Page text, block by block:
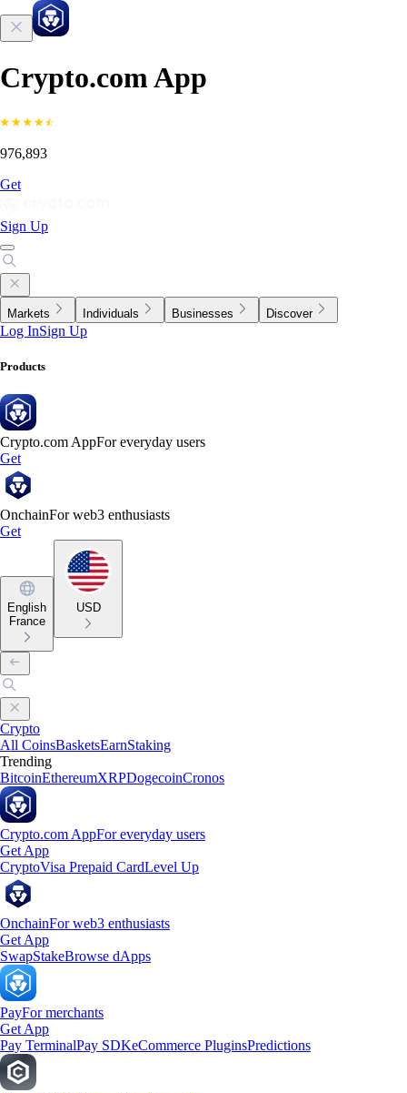
Crypto.com App
976,893
Get
Sign Up
Markets Individuals Businesses Discover
Log InSign Up
Products
Crypto.com AppFor everyday users
Get
OnchainFor web3 enthusiasts
Get
English
France
USD
Crypto
All CoinsBasketsEarnStaking
Trending
BitcoinEthereumXRPDogecoinCronos
Crypto.com AppFor everyday users
Get App
CryptoVisa Prepaid CardLevel Up
OnchainFor web3 enthusiasts
Get App
SwapStakeBrowse dApps
PayFor merchants
Get App
Pay TerminalPay SDKeCommerce PluginsPredictions